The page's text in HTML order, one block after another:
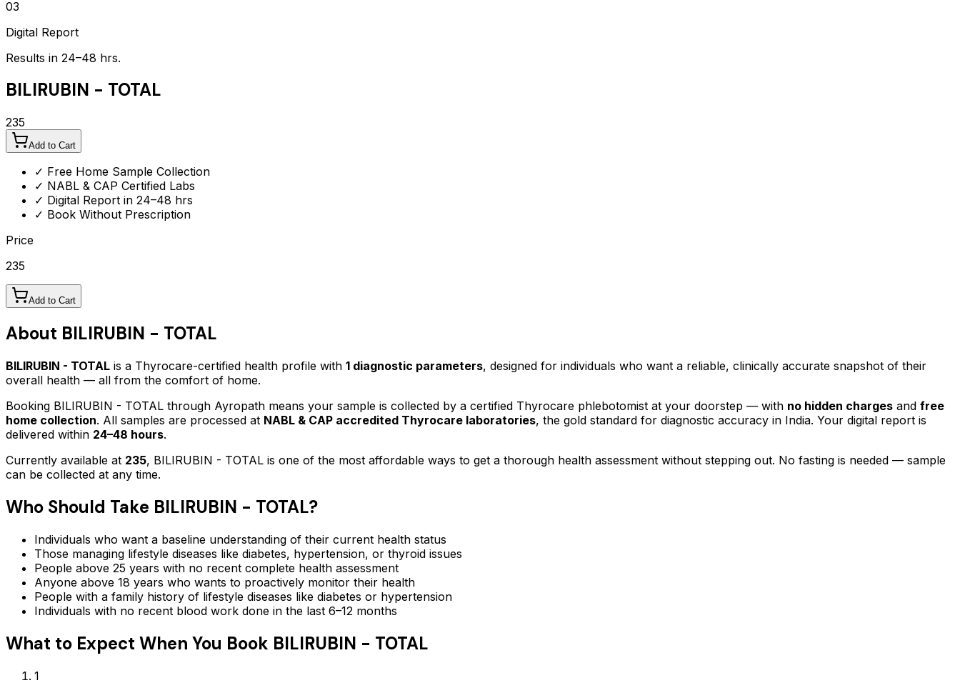
03
Digital Report
Results in 24–48 hrs.
BILIRUBIN - TOTAL
235
Add to Cart
✓ Free Home Sample Collection
✓ NABL & CAP Certified Labs
✓ Digital Report in 24–48 hrs
✓ Book Without Prescription
Price
235
Add to Cart
About BILIRUBIN - TOTAL
BILIRUBIN - TOTAL is a Thyrocare-certified health profile with 1 diagnostic parameters, designed for individuals who want a reliable, clinically accurate snapshot of their
overall health — all from the comfort of home.
Booking BILIRUBIN - TOTAL through Ayropath means your sample is collected by a certified Thyrocare phlebotomist at your doorstep — with no hidden charges and free
home collection. All samples are processed at NABL & CAP accredited Thyrocare laboratories, the gold standard for diagnostic accuracy in India. Your digital report is
delivered within 24–48 hours.
Currently available at 235, BILIRUBIN - TOTAL is one of the most affordable ways to get a thorough health assessment without stepping out. No fasting is needed — sample
can be collected at any time.
Who Should Take BILIRUBIN - TOTAL?
Individuals who want a baseline understanding of their current health status
Those managing lifestyle diseases like diabetes, hypertension, or thyroid issues
People above 25 years with no recent complete health assessment
Anyone above 18 years who wants to proactively monitor their health
People with a family history of lifestyle diseases like diabetes or hypertension
Individuals with no recent blood work done in the last 6–12 months
What to Expect When You Book BILIRUBIN - TOTAL
1